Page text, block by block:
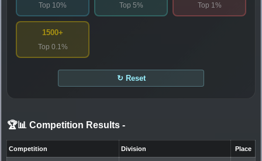
Top 10% Top 5% Top 1%
1500+
Top 0.1%
↻ Reset
🏆📊 Competition Results -
Competition Division Place